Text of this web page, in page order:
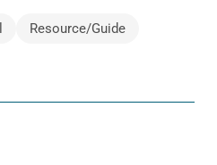
Resource/Guide